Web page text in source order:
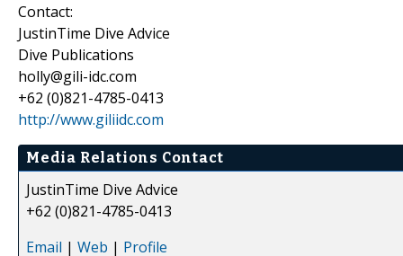
Contact:
JustinTime Dive Advice
Dive Publications
holly@gili-idc.com
+62 (0)821-4785-0413
http://www.giliidc.com
Media Relations Contact
JustinTime Dive Advice
+62 (0)821-4785-0413
Email | Web | Profile